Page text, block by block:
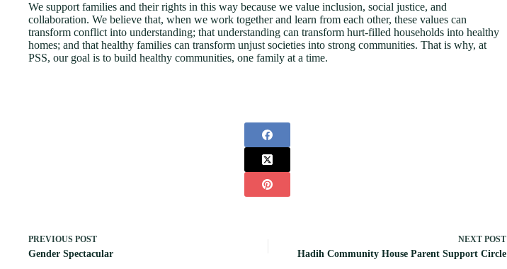
We support families and their rights in this way because we value inclusion, social justice, and
collaboration. We believe that, when we work together and learn from each other, these values can
transform conflict into understanding; that understanding can transform hurt-filled households into healthy
homes; and that healthy families can transform unjust societies into strong communities. That is why, at
PSS, our goal is to build healthy communities, one family at a time.
PREVIOUS POST
Gender Spectacular
NEXT POST
Hadih Community House Parent Support Circle